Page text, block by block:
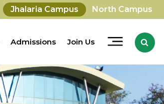
Jhalaria Campus North Campus
Admissions Join Us